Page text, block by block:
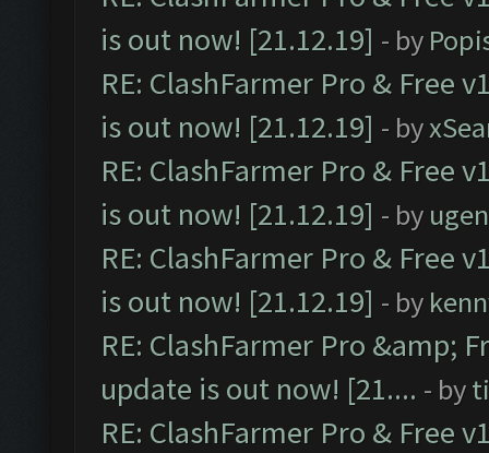
is out now! [21.12.19] - by
RE: ClashFarmer Pro & Free
is out now! [21.12.19] - by
RE: ClashFarmer Pro & Free
is out now! [21.12.19] - by
RE: ClashFarmer Pro & Free
is out now! [21.12.19] - by
RE: ClashFarmer Pro &amp;
update is out now! [21.... - by
RE: ClashFarmer Pro & Free